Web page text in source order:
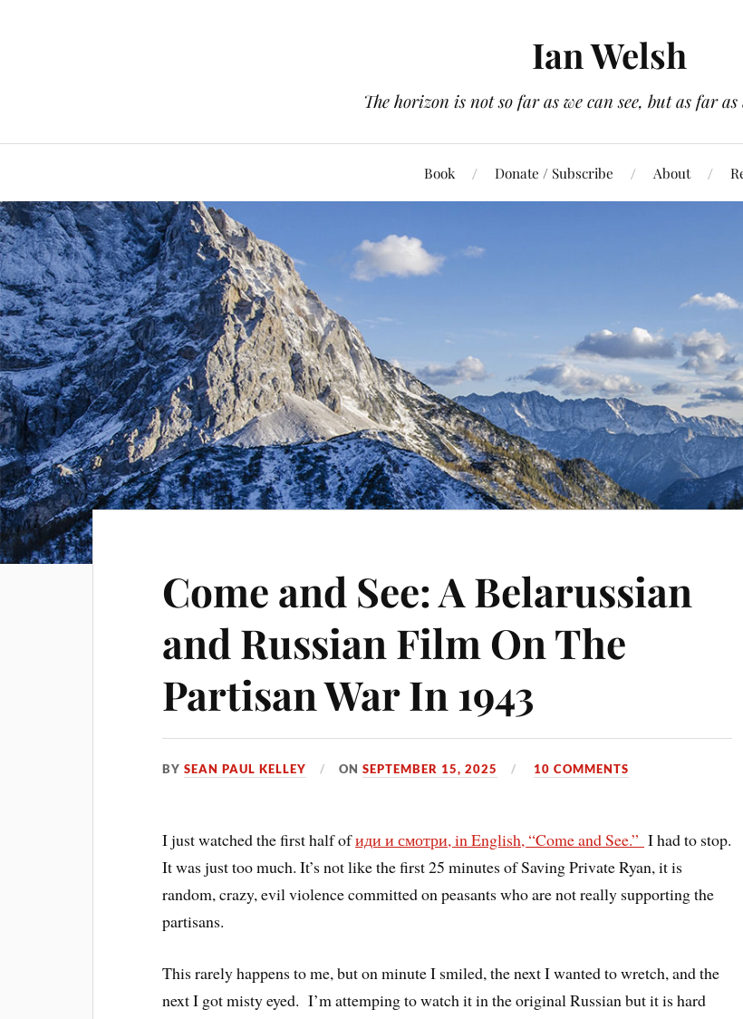
Ian Welsh
The horizon is not so far as we can see, but as far
Book Donate / Subscribe About
Come and See: A Belarussian
and Russian Film On The
Partisan War In 1943
BYSEAN PAUL KELLEY ONSEPTEMBER 15, 2025 10 COMMENTS
I just watched the first half ofиди и смотри, in English, “Come and See.” I had to stop.
It was just too much. It’s not like the first 25 minutes of Saving Private Ryan, it is
random, crazy, evil violence committed on peasants who are not really supporting the
partisans.
This rarely happens to me, but on minute I smiled, the next I wanted to wretch, and the
next I got misty eyed. I’m attemping to watch it in the original Russian but it is hard